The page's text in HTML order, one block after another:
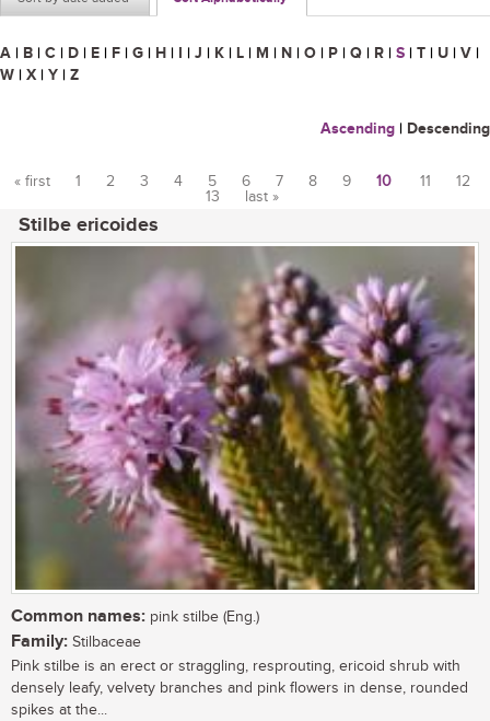
A | B | C | D | E | F | G | H | I | J | K | L | M | N | O | P | Q | R | S | T | U | V |
W | X | Y | Z
Ascending | Descending
« first 1 2 3 4 5 6 7 8 9 10 11
12
13
last »
Stilbe ericoides
Common names: pink stilbe (Eng.)
Family: Stilbaceae
Pink stilbe is an erect or straggling, resprouting, ericoid shrub with
densely leafy, velvety branches and pink flowers in dense, rounded
spikes at the...